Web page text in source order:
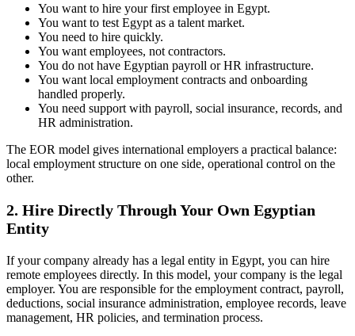
You want to hire your first employee in Egypt.
You want to test Egypt as a talent market.
You need to hire quickly.
You want employees, not contractors.
You do not have Egyptian payroll or HR infrastructure.
You want local employment contracts and onboarding
handled properly.
You need support with payroll, social insurance, records, and
HR administration.
The EOR model gives international employers a practical balance:
local employment structure on one side, operational control on the
other.
2. Hire Directly Through Your Own Egyptian
Entity
If your company already has a legal entity in Egypt, you can hire
remote employees directly. In this model, your company is the legal
employer. You are responsible for the employment contract, payroll,
deductions, social insurance administration, employee records, leave
management, HR policies, and termination process.